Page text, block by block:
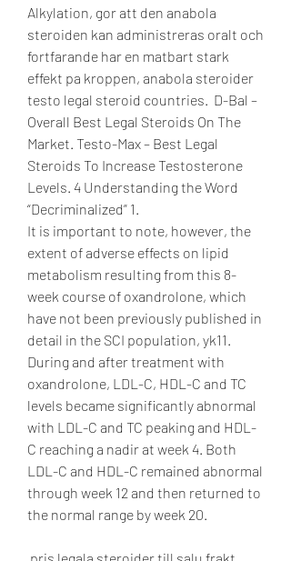
Alkylation, gor att den anabola
steroiden kan administreras oralt och
fortfarande har en matbart stark
effekt pa kroppen, anabola steroider
testo legal steroid countries.  D-Bal –
Overall Best Legal Steroids On The
Market. Testo-Max – Best Legal
Steroids To Increase Testosterone
Levels. 4 Understanding the Word
“Decriminalized” 1.
It is important to note, however, the
extent of adverse effects on lipid
metabolism resulting from this 8-
week course of oxandrolone, which
have not been previously published in
detail in the SCI population, yk11.
During and after treatment with
oxandrolone, LDL-C, HDL-C and TC
levels became significantly abnormal
with LDL-C and TC peaking and HDL-
C reaching a nadir at week 4. Both
LDL-C and HDL-C remained abnormal
through week 12 and then returned to
the normal range by week 20.